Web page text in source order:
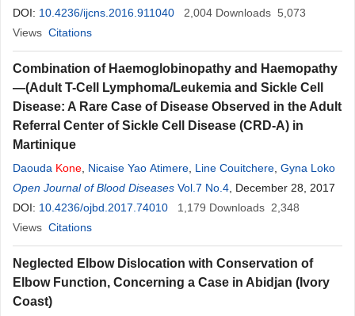
DOI: 10.4236/ijcns.2016.911040 2,004 Downloads 5,073
Views Citations
Combination of Haemoglobinopathy and Haemopathy
—(Adult T-Cell Lymphoma/Leukemia and Sickle Cell
Disease: A Rare Case of Disease Observed in the Adult
Referral Center of Sickle Cell Disease (CRD-A) in
Martinique
Daouda Kone Nicaise Yao Atimere Line Couitchere Gyna Loko
Open Journal of Blood Diseases Vol.7 No.4 , December 28, 2017
DOI: 10.4236/ojbd.2017.74010 1,179 Downloads 2,348
Views Citations
Neglected Elbow Dislocation with Conservation of
Elbow Function, Concerning a Case in Abidjan (Ivory
Coast)